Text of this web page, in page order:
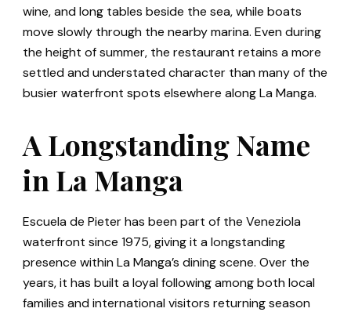
wine, and long tables beside the sea, while boats
move slowly through the nearby marina. Even during
the height of summer, the restaurant retains a more
settled and understated character than many of the
busier waterfront spots elsewhere along La Manga.
A Longstanding Name
in La Manga
Escuela de Pieter has been part of the Veneziola
waterfront since 1975, giving it a longstanding
presence within La Manga’s dining scene. Over the
years, it has built a loyal following among both local
families and international visitors returning season